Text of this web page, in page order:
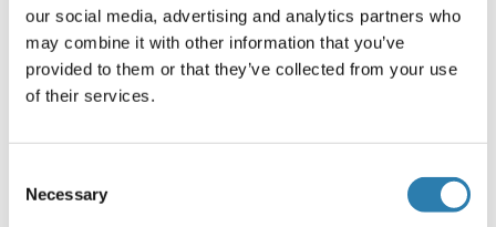
our social media, advertising and analytics partners who
may combine it with other information that you’ve
provided to them or that they’ve collected from your use
of their services.
Selection
Necessary
Durée du test
1.5 h
Plaque
Samples
- Please predict the concentration before